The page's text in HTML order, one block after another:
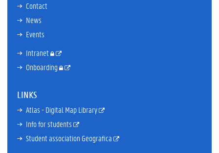
Contact
News
Events
Intranet
Onboarding
LINKS
Atlas - Digital Map Library
Info for students
Student association Geografica